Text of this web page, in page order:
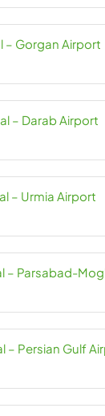
– Gorgan Airport
– Darab Airport
– Urmia Airport
– Parsabad-
– Persian Gulf